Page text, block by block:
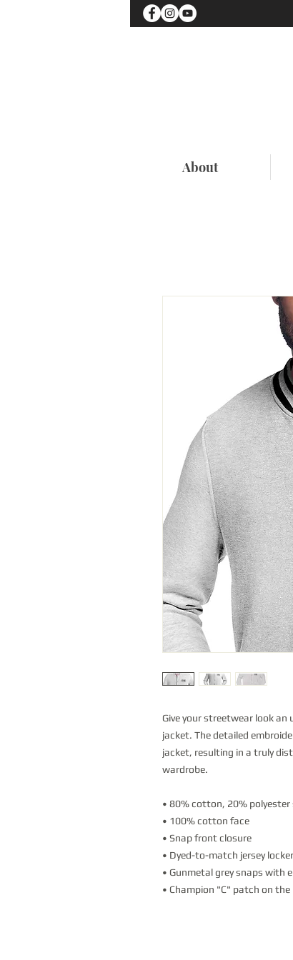
About
Give your streetwear look
jacket. The detailed
jacket, resulting in a truly
wardrobe.
• 80% cotton, 20% polyester
• 100% cotton face
• Snap front closure
• Dyed-to-match jersey
• Gunmetal grey snaps with
• Champion "C" patch on the